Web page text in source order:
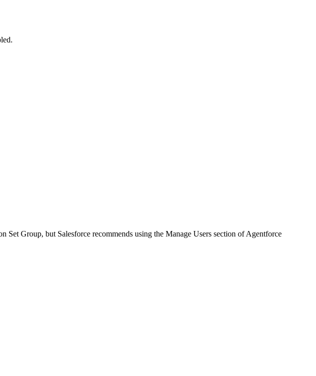
Set Group, but Salesforce recommends using the Manage Users section of Agentforce